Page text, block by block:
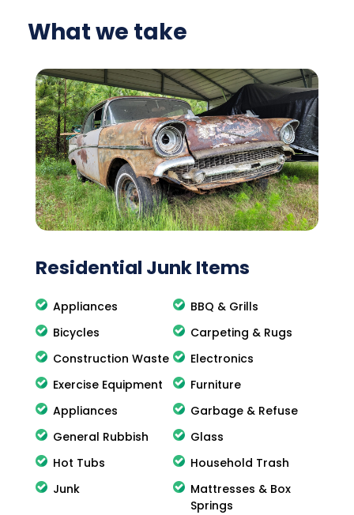
What we take
Residential Junk Items
Appliances
BBQ & Grills
Bicycles
Carpeting & Rugs
Construction Waste
Electronics
Exercise Equipment
Furniture
Appliances
Garbage & Refuse
General Rubbish
Glass
Hot Tubs
Household Trash
Junk
Mattresses & Box
Springs